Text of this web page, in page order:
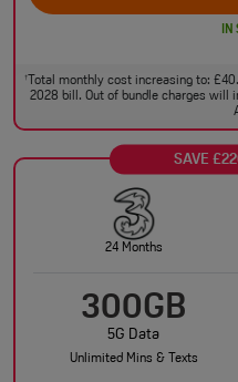
†
Total monthly cost increasing to:
2028 bill. Out of bundle charges will
SAVE
24 Months
300GB
5G Data
Unlimited Mins & Texts